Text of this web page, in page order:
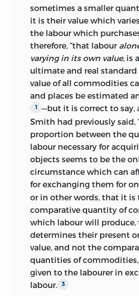
chapters on taxation.
of January he read again
pamphlets on rent and
March, while printing was
sent to Malthus the MS of
chapter, which contains
upon them.
The printing of the
the end of February 1817.
on briskly at the rate of a
Ricardo wrote to Malthus,
March eleven sheets, out
thirty-eight, had been
theMonthly Literary
March it was included in
works ‘in the Press’. On 26
Ricardo put the last part
manuscript into the
complained that the latter
proceed regularly at the
1
But he still hoped that
out on Monday, 7 April,
have been the date
sometimes a smaller
it is their value which
the labour which
therefore, “that labour
varying in its own value, is
ultimate and real
value of all commodities
and places be estimated
1
—but it is correct to say,
Smith had previously said,
proportion between the
labour necessary for
objects seems to be the
circumstance which can
for exchanging them for
or in other words, that it is
comparative quantity of
which labour will produce,
determines their present
value, and not the
quantities of
given to the labourer in
labour.
3